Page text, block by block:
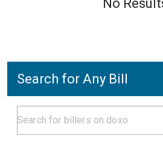
No
Search for Any Bill